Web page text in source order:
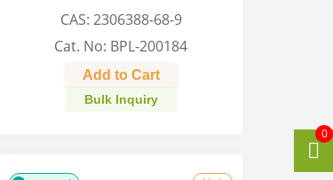
CAS: 2306388-68-9
Cat. No: BPL-200184
Add to Cart
Bulk Inquiry
0